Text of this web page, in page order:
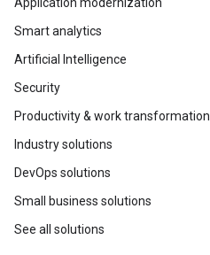
Smart analytics
Artificial Intelligence
Security
Productivity & work transformation
Industry solutions
DevOps solutions
Small business solutions
See all solutions